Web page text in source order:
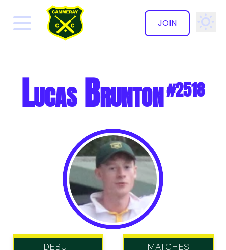
JOIN
Lucas Brunton#2518
DEBUT MATCHES